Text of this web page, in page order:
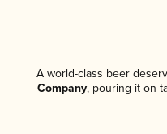
A world-class beer
Company, pouring it on